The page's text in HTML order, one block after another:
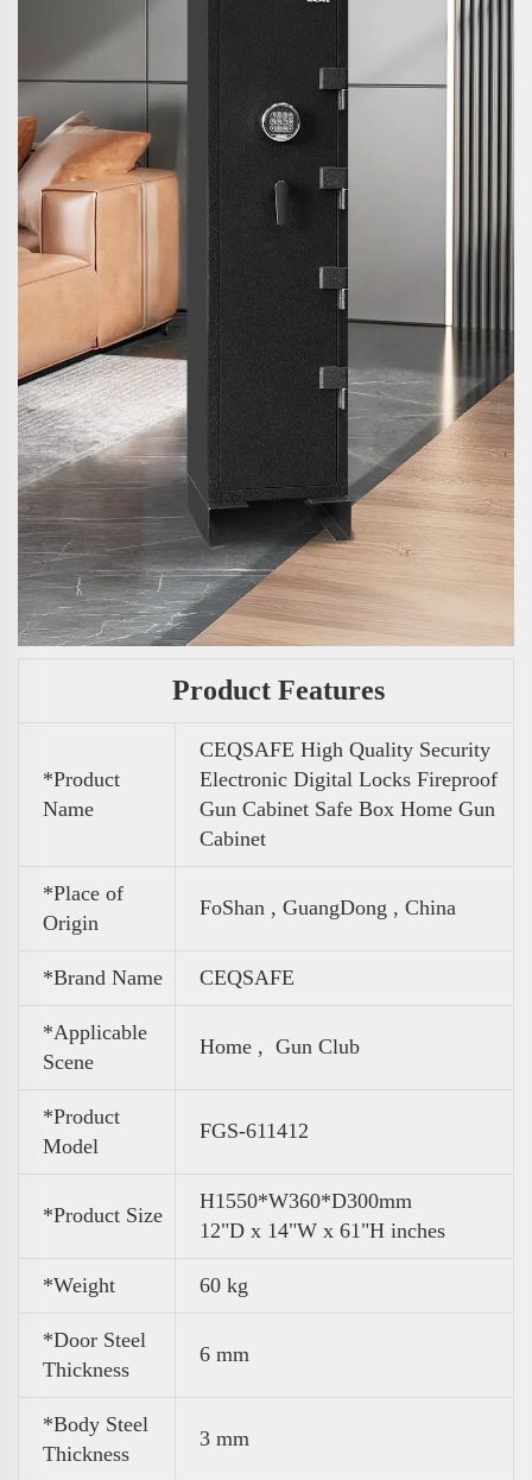
Product Features
*Product
Name
CEQSAFE High Quality Security
Electronic Digital Locks Fireproof
Gun Cabinet Safe Box Home Gun
Cabinet
*Place of
Origin
FoShan , GuangDong , China
*Brand Name CEQSAFE
*Applicable
Scene
Home , Gun Club
*Product
Model
FGS-611412
*Product Size
H1550*W360*D300mm
12"D x 14"W x 61"H inches
*Weight 60 kg
*Door Steel
Thickness
6 mm
*Body Steel
Thickness
3 mm